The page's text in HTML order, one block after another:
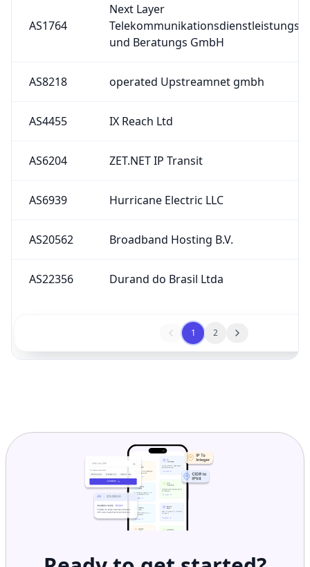
AS1764
Next Layer
Telekommunikationsdienstleistungs
und Beratungs GmbH
AS8218 operated Upstreamnet gmbh
AS4455 IX Reach Ltd
AS6204 ZET.NET IP Transit
AS6939 Hurricane Electric LLC
AS20562 Broadband Hosting B.V.
AS22356 Durand do Brasil Ltda
1 2